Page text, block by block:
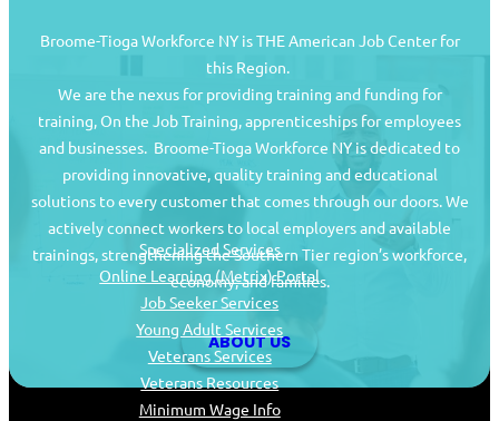
Broome-Tioga Workforce NY is THE American Job Center for
this Region.
We are the nexus for providing training and funding for
training, On the Job Training, apprenticeships for employees
and businesses. Broome-Tioga Workforce NY is dedicated to
providing innovative, quality training and educational
solutions to every customer that comes through our doors. We
actively connect workers to local employers and available
trainings, strengthening the Southern Tier region’s workforce,
economy, and families.
ABOUT US
Job Seekers
Specialized Services
Online Learning (Metrix) Portal
Job Seeker Services
Young Adult Services
Veterans Services
Veterans Resources
Minimum Wage Info